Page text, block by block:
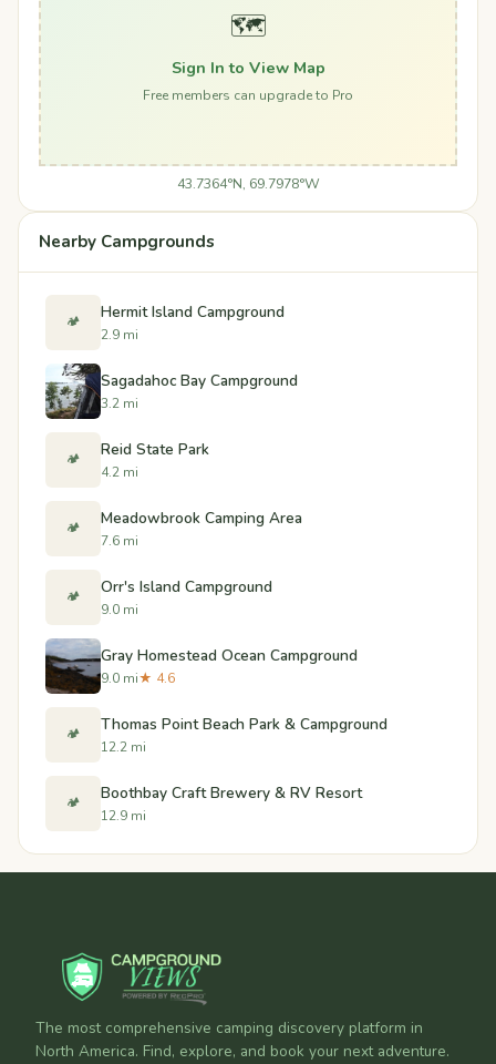
🗺️
Sign In to View Map
Free members can upgrade to Pro
43.7364°N, 69.7978°W
Nearby Campgrounds
🏕️ Hermit Island Campground
2.9 mi
Sagadahoc Bay Campground
3.2 mi
🏕️ Reid State Park
4.2 mi
🏕️ Meadowbrook Camping Area
7.6 mi
🏕️ Orr's Island Campground
9.0 mi
Gray Homestead Ocean Campground
9.0 mi★ 4.6
🏕️ Thomas Point Beach Park & Campground
12.2 mi
🏕️ Boothbay Craft Brewery & RV Resort
12.9 mi
The most comprehensive camping discovery platform in
North America. Find, explore, and book your next adventure.